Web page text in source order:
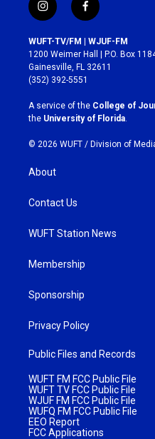
i
n
s
t
a
g
r
a
m
f
a
c
e
b
o
k
WUFT-TV/FM | WJUF-FM
1200 Weimer Hall | P.O. Box
Gainesville, FL 32611
(352) 392-5551
A service of the College of
the University of Florida
© 2026 WUFT / Division of
About
Contact Us
WUFT Station News
Membership
Sponsorship
Privacy Policy
Public Files and Records
WUFT FM FCC Public File
WUFT TV FCC Public File
WJUF FM FCC Public File
WUFQ FM FCC Public File
EEO Report
FCC Applications